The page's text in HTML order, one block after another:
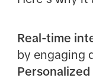
Real-time
by engaging